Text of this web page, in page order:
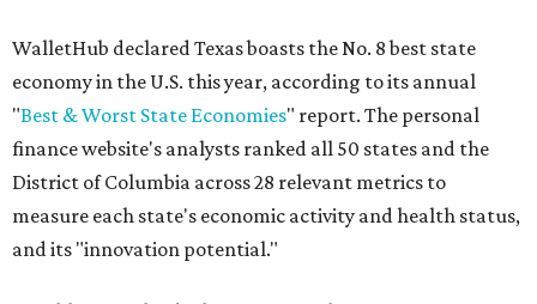
WalletHub declared Texas boasts the No. 8 best state
economy in the U.S. this year, according to its annual
"Best & Worst State Economies" report. The personal
finance website's analysts ranked all 50 states and the
District of Columbia across 28 relevant metrics to
measure each state's economic activity and health status,
and its "innovation potential."